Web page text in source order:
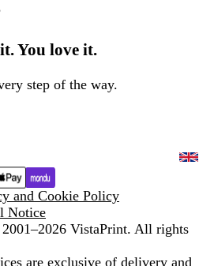
You love it.
step of the way.
and Cookie Policy
Notice
VistaPrint. All rights
are exclusive of delivery and